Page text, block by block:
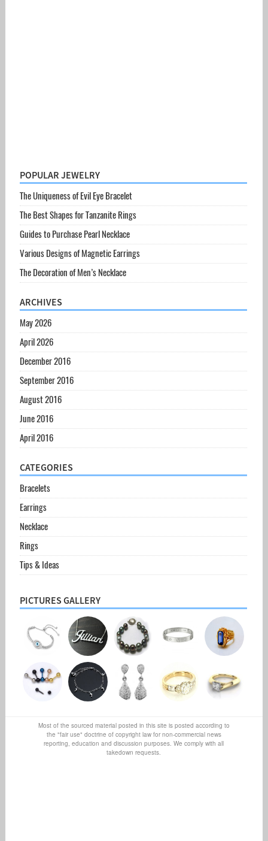
POPULAR JEWELRY
The Uniqueness of Evil Eye Bracelet
The Best Shapes for Tanzanite Rings
Guides to Purchase Pearl Necklace
Various Designs of Magnetic Earrings
The Decoration of Men’s Necklace
ARCHIVES
May 2026
April 2026
December 2016
September 2016
August 2016
June 2016
April 2016
CATEGORIES
Bracelets
Earrings
Necklace
Rings
Tips & Ideas
PICTURES GALLERY
Most of the sourced material posted in this site is posted according to
the "fair use" doctrine of copyright law for non-commercial news
reporting, education and discussion purposes. We comply with all
takedown requests.